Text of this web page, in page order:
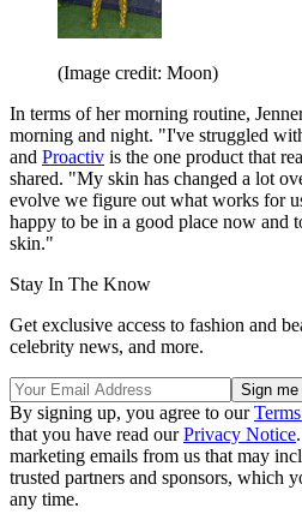
(Image credit: Moon)
In terms of her morning routine,
morning and night. "I've struggled
and Proactiv is the one product that
shared. "My skin has changed a lot
evolve we figure out what works for
happy to be in a good place now and
skin."
Stay In The Know
Get exclusive access to fashion and
celebrity news, and more.
By signing up, you agree to our
that you have read ourPrivacy Notice
marketing emails from us that may
trusted partners and sponsors, which
any time.